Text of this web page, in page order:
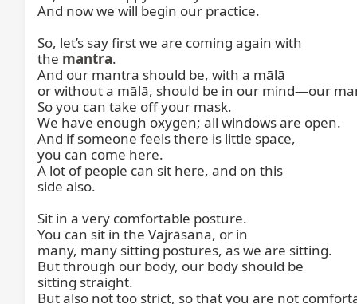
And now we will begin our practice.
So, let’s say first we are coming again with
the mantra.
And our mantra should be, with a mālā
or without a mālā, should be in our mind—our
So you can take off your mask.
We have enough oxygen; all windows are open.
And if someone feels there is little space,
you can come here.
A lot of people can sit here, and on this
side also.
Sit in a very comfortable posture.
You can sit in the Vajrāsana, or in
many, many sitting postures, as we are sitting.
But through our body, our body should be
sitting straight.
But also not too strict, so that you are not